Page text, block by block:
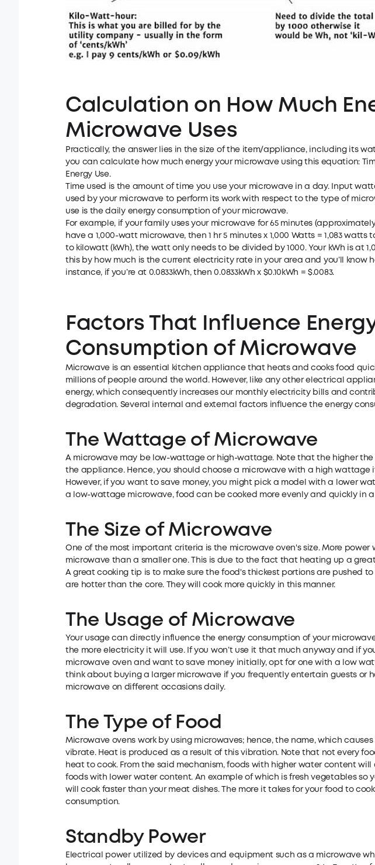
Calculation on How Much
Microwave Uses
Practically, the answer lies in the size of the item/appliance, including its
you can calculate how much energy your microwave using this equation:
Energy Use.
Time used is the amount of time you use your microwave in a day. Input
used by your microwave to perform its work with respect to the type of
use is the daily energy consumption of your microwave.
For example, if your family uses your microwave for 65 minutes (approximately
have a 1,000-watt microwave, then 1 hr 5 minutes x 1,000 Watts = 1,083 watts
to kilowatt (kWh), the watt only needs to be divided by 1000. Your kWh is at
this by how much is the current electricity rate in your area and you’ll know
instance, if you’re at 0.0833kWh, then 0.0833kWh x $0.10kWh = $.0083.
Factors That Influence
Consumption of Microwave
Microwave is an essential kitchen appliance that heats and cooks food
millions of people around the world. However, like any other electrical
energy, which consequently increases our monthly electricity bills and
degradation. Several internal and external factors influence the energy
The Wattage of Microwave
A microwave may be low-wattage or high-wattage. Note that the higher the
the appliance. Hence, you should choose a microwave with a high wattage
However, if you want to save money, you might pick a model with a lower
a low-wattage microwave, food can be cooked more evenly and quickly in
The Size of Microwave
One of the most important criteria is the microwave oven's size. More power
microwave than a smaller one. This is due to the fact that heating up a
A great cooking tip is to make sure the food's thickest portions are pushed
are hotter than the core. They will cook more quickly in this manner.
The Usage of Microwave
Your usage can directly influence the energy consumption of your
the more electricity it will use. If you won’t use it that much anyway and if
microwave oven and want to save money initially, opt for one with a low
think about buying a larger microwave if you frequently entertain guests or
microwave on different occasions daily.
The Type of Food
Microwave ovens work by using microwaves; hence, the name, which
vibrate. Heat is produced as a result of this vibration. Note that not every
heat to cook. From the said mechanism, foods with higher water content
foods with lower water content. An example of which is fresh vegetables so
will cook faster than your meat dishes. The more it takes for your food to
consumption.
Standby Power
Electrical power utilized by devices and equipment such as a microwave